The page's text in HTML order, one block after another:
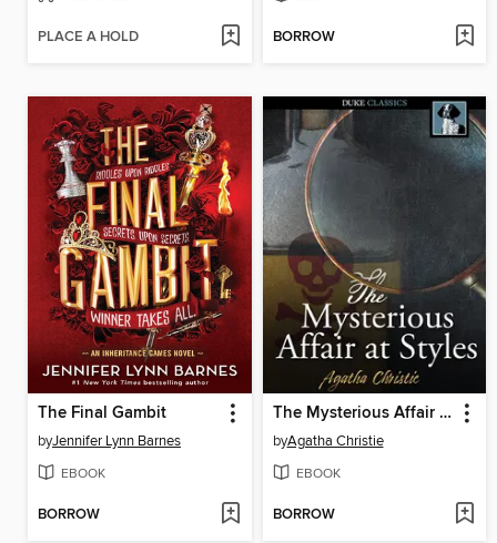
PLACE A HOLD BORROW
The Final Gambit
byJennifer Lynn Barnes
EBOOK
BORROW
The Mysterious Affair at Styles
byAgatha Christie
EBOOK
BORROW